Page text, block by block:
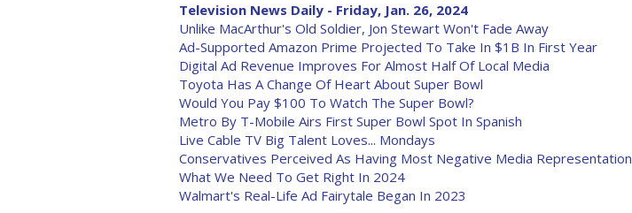
Television News Daily - Friday, Jan. 26, 2024
Unlike MacArthur's Old Soldier, Jon Stewart Won't Fade Away
Ad-Supported Amazon Prime Projected To Take In $1B In First Year
Digital Ad Revenue Improves For Almost Half Of Local Media
Toyota Has A Change Of Heart About Super Bowl
Would You Pay $100 To Watch The Super Bowl?
Metro By T-Mobile Airs First Super Bowl Spot In Spanish
Live Cable TV Big Talent Loves... Mondays
Conservatives Perceived As Having Most Negative Media Representation
What We Need To Get Right In 2024
Walmart's Real-Life Ad Fairytale Began In 2023